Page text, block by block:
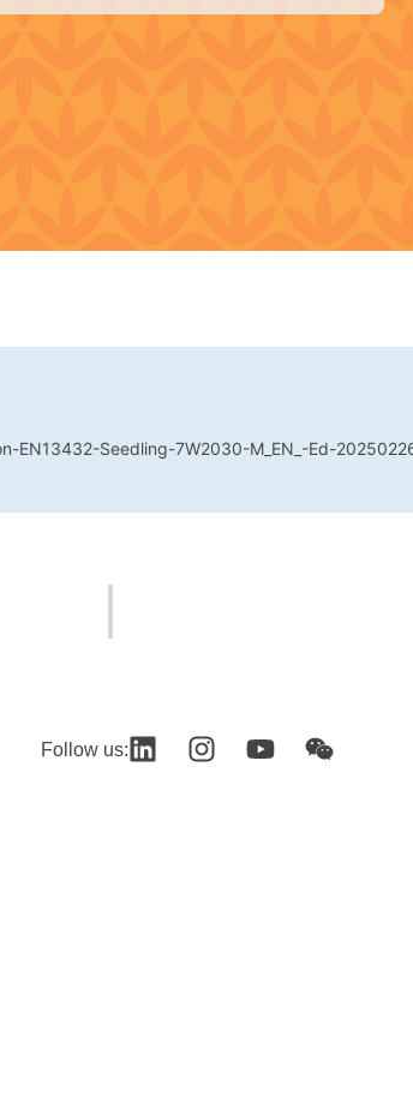
EN13432-Seedling-7W2030-M_EN_-Ed-
Follow us: